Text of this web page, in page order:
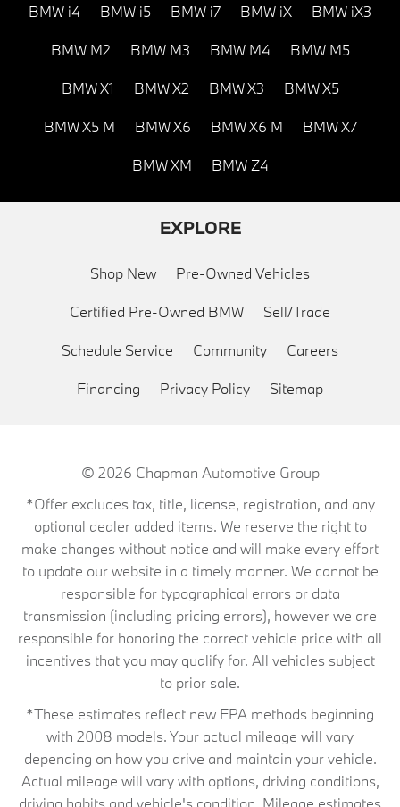
BMW i4 BMW i5 BMW i7 BMW iX BMW iX3
BMW M2 BMW M3 BMW M4 BMW M5
BMW X1 BMW X2 BMW X3 BMW X5
BMW X5 M BMW X6 BMW X6 M BMW X7
BMW XM BMW Z4
EXPLORE
Shop New Pre-Owned Vehicles
Certified Pre-Owned BMW Sell/Trade
Schedule Service Community Careers
Financing Privacy Policy Sitemap
© 2026 Chapman Automotive Group
*Offer excludes tax, title, license, registration, and any
optional dealer added items. We reserve the right to
make changes without notice and will make every effort
to update our website in a timely manner. We cannot be
responsible for typographical errors or data
transmission (including pricing errors), however we are
responsible for honoring the correct vehicle price with all
incentives that you may qualify for. All vehicles subject
to prior sale.
*These estimates reflect new EPA methods beginning
with 2008 models. Your actual mileage will vary
depending on how you drive and maintain your vehicle.
Actual mileage will vary with options, driving conditions,
driving habits and vehicle's condition. Mileage estimates